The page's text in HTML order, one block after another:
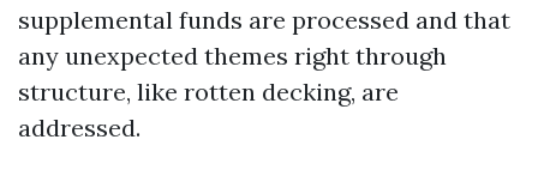
supplemental funds are processed and that
any unexpected themes right through
structure, like rotten decking, are
addressed.